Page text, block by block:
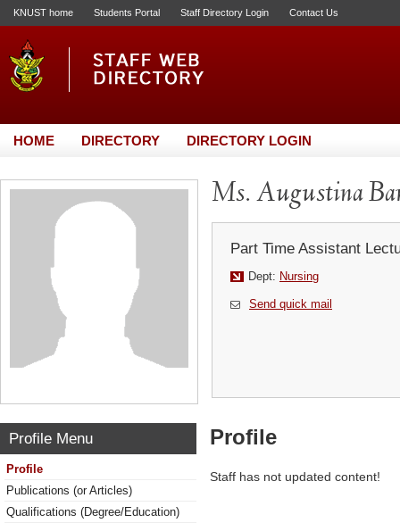
KNUST home Students Portal Staff Directory Login Contact Us
HOME DIRECTORY DIRECTORY LOGIN
Ms. Augustina
Part Time Assistant
Dept: Nursing
Send quick mail
Profile Menu
Profile
Publications (or Articles)
Qualifications (Degree/Education)
Profile
Staff has not updated content!